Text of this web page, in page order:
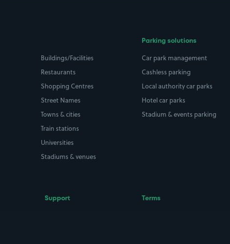
Buildings/Facilities
Restaurants
Shopping Centres
Street Names
Towns & cities
Train stations
Universities
Stadiums & venues
Parking solutions
Car park management
Cashless parking
Local authority car parks
Hotel car parks
Stadium & events parking
Support Terms